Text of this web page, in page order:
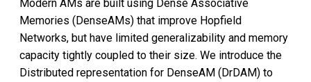
Modern AMs are built using Dense Associative
Memories (DenseAMs) that improve Hopfield
Networks, but have limited generalizability and memory
capacity tightly coupled to their size. We introduce the
Distributed representation for DenseAM (DrDAM) to